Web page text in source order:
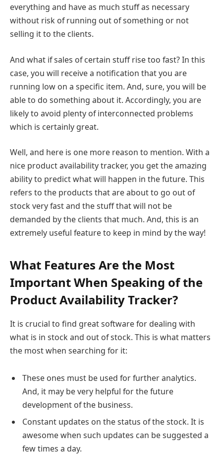
everything and have as much stuff as necessary
without risk of running out of something or not
selling it to the clients.
And what if sales of certain stuff rise too fast? In this
case, you will receive a notification that you are
running low on a specific item. And, sure, you will be
able to do something about it. Accordingly, you are
likely to avoid plenty of interconnected problems
which is certainly great.
Well, and here is one more reason to mention. With a
nice product availability tracker, you get the amazing
ability to predict what will happen in the future. This
refers to the products that are about to go out of
stock very fast and the stuff that will not be
demanded by the clients that much. And, this is an
extremely useful feature to keep in mind by the way!
What Features Are the Most
Important When Speaking of the
Product Availability Tracker?
It is crucial to find great software for dealing with
what is in stock and out of stock. This is what matters
the most when searching for it:
These ones must be used for further analytics.
And, it may be very helpful for the future
development of the business.
Constant updates on the status of the stock. It is
awesome when such updates can be suggested a
few times a day.